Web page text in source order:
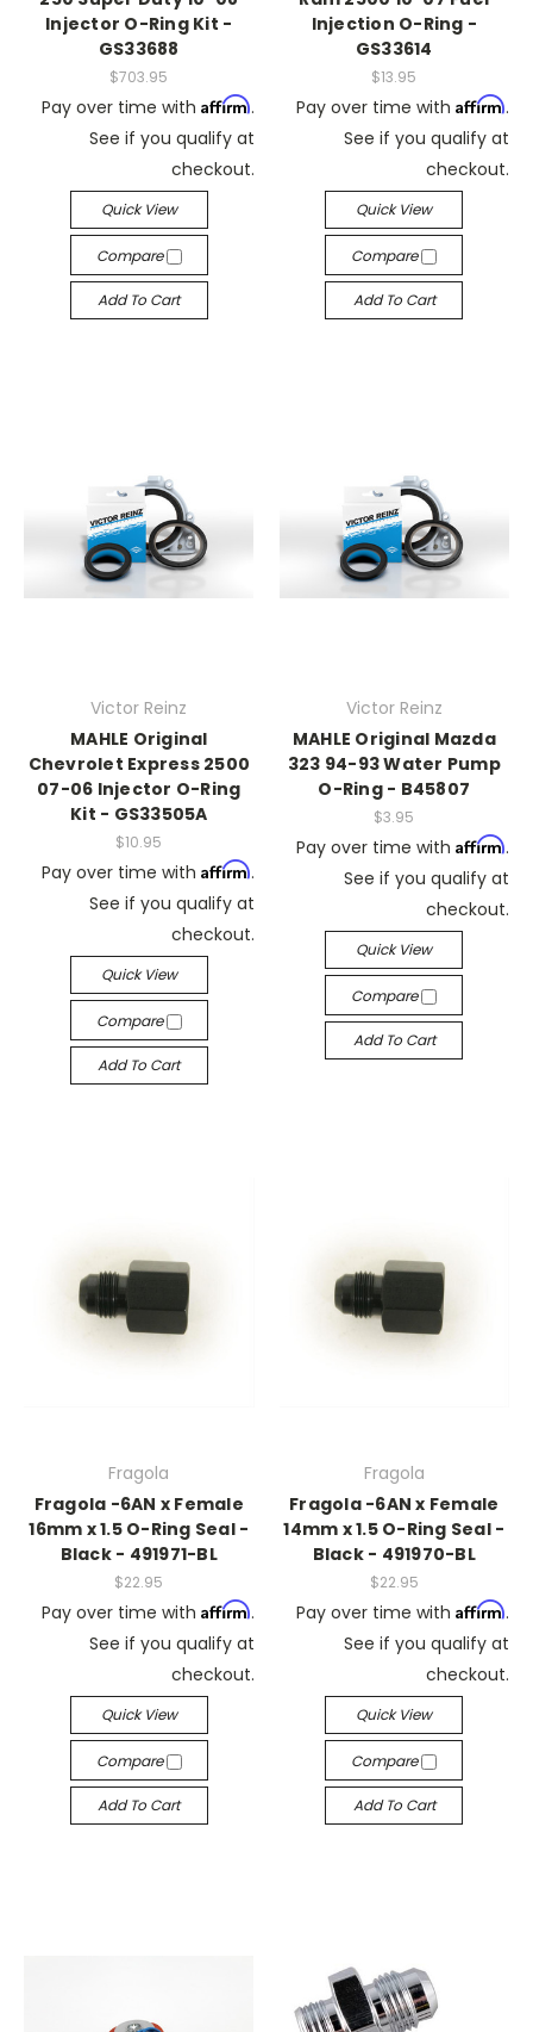
Injector O-Ring Kit -
GS33688
$703.95
Pay over time with Affirm.
See if you qualify at
checkout.
Quick View
Compare
Add To Cart
Injection O-Ring -
GS33614
$13.95
Pay over time with Affirm.
See if you qualify at
checkout.
Quick View
Compare
Add To Cart
Victor Reinz
MAHLE Original
Chevrolet Express 2500
07-06 Injector O-Ring
Kit - GS33505A
$10.95
Pay over time with Affirm.
See if you qualify at
checkout.
Quick View
Compare
Add To Cart
Victor Reinz
MAHLE Original Mazda
323 94-93 Water Pump
O-Ring - B45807
$3.95
Pay over time with Affirm.
See if you qualify at
checkout.
Quick View
Compare
Add To Cart
Fragola
Fragola -6AN x Female
16mm x 1.5 O-Ring Seal -
Black - 491971-BL
$22.95
Pay over time with Affirm.
See if you qualify at
checkout.
Quick View
Compare
Add To Cart
Fragola
Fragola -6AN x Female
14mm x 1.5 O-Ring Seal -
Black - 491970-BL
$22.95
Pay over time with Affirm.
See if you qualify at
checkout.
Quick View
Compare
Add To Cart